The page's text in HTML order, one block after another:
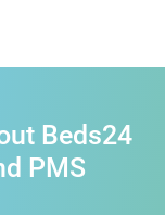
Beds24
PMS